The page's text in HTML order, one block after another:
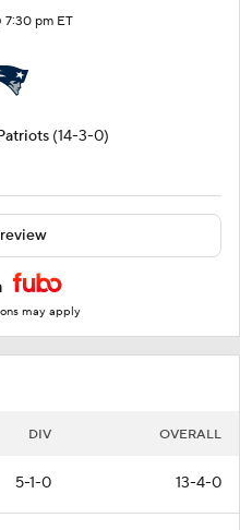
7:30 pm ET
(14-3-0)
may apply
DIV OVERALL
5-1-0 13-4-0